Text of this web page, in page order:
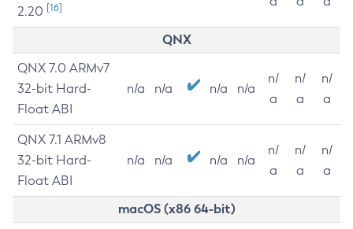
2.20 [16]
QNX
QNX 7.0 ARMv7
32-bit Hard-
Float ABI
n/a n/a n/a n/a
n/
a
n/
a
n/
a
QNX 7.1 ARMv8
32-bit Hard-
Float ABI
n/a n/a n/a n/a
n/
a
n/
a
n/
a
macOS (x86 64-bit)